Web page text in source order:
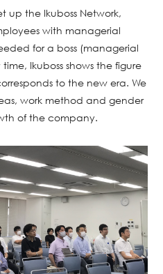
up the Ikuboss Network,
with managerial
for a boss (managerial
Ikuboss shows the figure
to the new era. We
work method and gender
of the company.